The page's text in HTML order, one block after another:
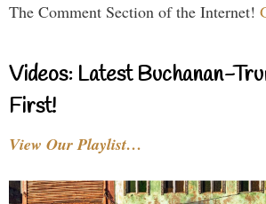
The Comment Section of the Internet!
Videos: Latest Buchanan-
First!
View Our Playlist…